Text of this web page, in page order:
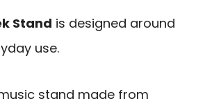
Stand is designed around
use.
stand made from